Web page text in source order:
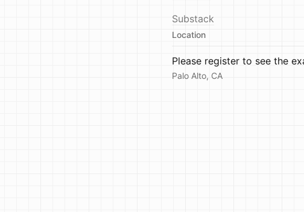
Substack
Location
Please register to see the
Palo Alto, CA